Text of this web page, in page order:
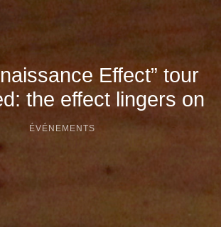
Effect” tour
the effect lingers on
ÉVÉNEMENTS